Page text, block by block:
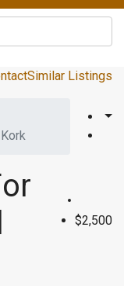
Similar Listings
$2,500